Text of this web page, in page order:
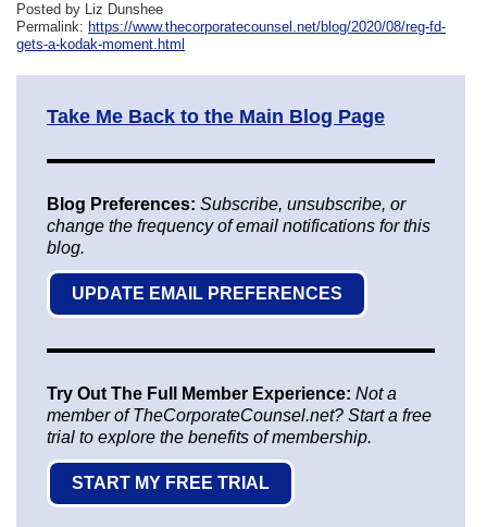
Posted by Liz Dunshee
Permalink: https://www.thecorporatecounsel.net/blog/2020/08/reg-fd-
gets-a-kodak-moment.html
Take Me Back to the Main Blog Page
Blog Preferences: Subscribe, unsubscribe, or
change the frequency of email notifications for this
blog.
UPDATE EMAIL PREFERENCES
Try Out The Full Member Experience: Not a
member of TheCorporateCounsel.net? Start a free
trial to explore the benefits of membership.
START MY FREE TRIAL